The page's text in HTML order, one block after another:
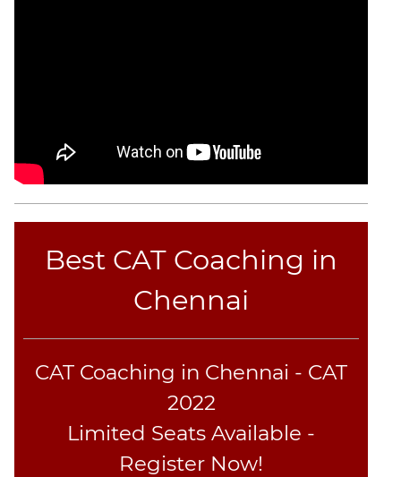
Best CAT Coaching in
Chennai
CAT Coaching in Chennai - CAT
2022
Limited Seats Available -
Register Now!